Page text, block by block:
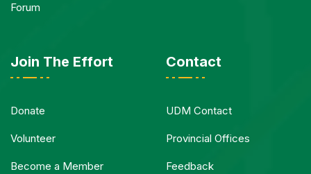
Forum
Join The Effort
Donate
Volunteer
Become a Member
Contact
UDM Contact
Provincial Offices
Feedback